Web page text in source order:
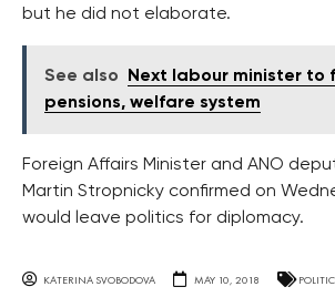
but he did not elaborate.
See also
Next labour minister to
pensions, welfare system
Foreign Affairs Minister and ANO
Martin Stropnicky confirmed on
would leave politics for diplomacy.
KATERINA SVOBODOVA MAY 10, 2018